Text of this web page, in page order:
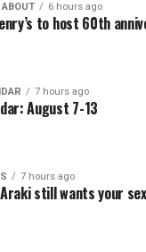
6 hours ago
to host 60th
7 hours ago
August 7-13
7 hours ago
still wants your sex